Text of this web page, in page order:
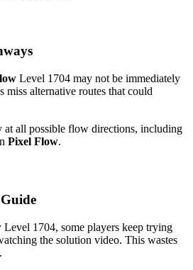
Level 1704 may not be immediately
miss alternative routes that could
all possible flow directions, including
Pixel Flow.
Level 1704, some players keep trying
the solution video. This wastes